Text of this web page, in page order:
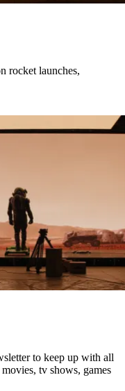
rocket launches,
to keep up with all
tv shows, games